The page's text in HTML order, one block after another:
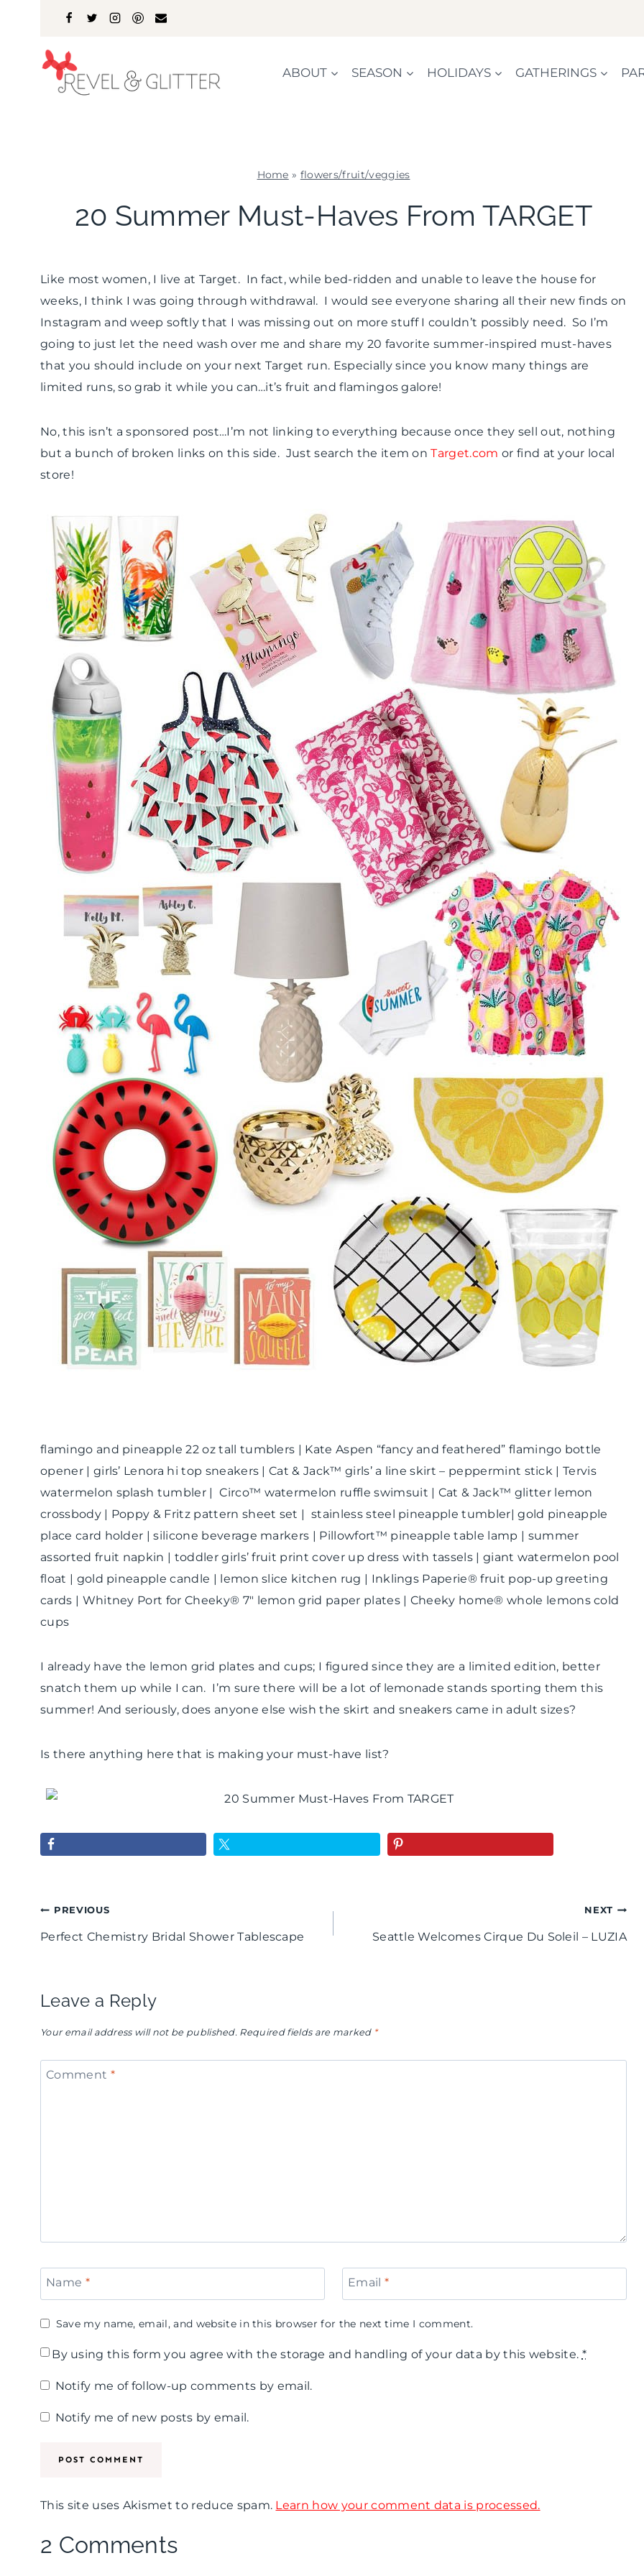
content
ABOUT SEASON HOLIDAYS GATHERINGS
Home » flowers/fruit/veggies
INSPIRATION
BOARD
SHAMELESS
PROMOTION
|
SUMMER
CELEBRATIONS
20 Summer Must-Haves From TARGET
Like most women, I live at Target. In fact, while bed-ridden and unable to leave the house for
weeks, I think I was going through withdrawal. I would see everyone sharing all their new finds on
Instagram and weep softly that I was missing out on more stuff I couldn’t possibly need. So I’m
going to just let the need wash over me and share my 20 favorite summer-inspired must-haves
that you should include on your next Target run. Especially since you know many things are
limited runs, so grab it while you can…it’s fruit and flamingos galore!
No, this isn’t a sponsored post…I’m not linking to everything because once they sell out, nothing
but a bunch of broken links on this side. Just search the item onTarget.com or find at your local
store!
flamingo and pineapple 22 oz tall tumblers | Kate Aspen “fancy and feathered” flamingo bottle
opener | girls’ Lenora hi top sneakers | Cat & Jack™ girls’ a line skirt – peppermint stick | Tervis
watermelon splash tumbler | Circo™ watermelon ruffle swimsuit | Cat & Jack™ glitter lemon
crossbody | Poppy & Fritz pattern sheet set | stainless steel pineapple tumbler| gold pineapple
place card holder | silicone beverage markers | Pillowfort™ pineapple table lamp | summer
assorted fruit napkin | toddler girls’ fruit print cover up dress with tassels | giant watermelon pool
float | gold pineapple candle | lemon slice kitchen rug | Inklings Paperie® fruit pop-up greeting
cards | Whitney Port for Cheeky® 7″ lemon grid paper plates | Cheeky home® whole lemons cold
cups
I already have the lemon grid plates and cups; I figured since they are a limited edition, better
snatch them up while I can. I’m sure there will be a lot of lemonade stands sporting them this
summer! And seriously, does anyone else wish the skirt and sneakers came in adult sizes?
Is there anything here that is making your must-have list?
Post
navigation
PREVIOUS
Perfect Chemistry Bridal Shower Tablescape
NEXT
Seattle Welcomes Cirque Du Soleil – LUZIA
Leave a Reply
Your email address will not be published. Required fields are marked *
Comment *
Name * Email *
Save my name, email, and website in this browser for the next time I comment.
By using this form you agree with the storage and handling of your data by this website. *
Notify me of follow-up comments by email.
Notify me of new posts by email.
This site uses Akismet to reduce spam. Learn how your comment data is processed.
2 Comments